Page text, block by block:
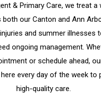
& Primary Care, we treat a
our Canton and Ann
and summer illnesses
ongoing management.
or schedule ahead,
every day of the week to
high-quality care.